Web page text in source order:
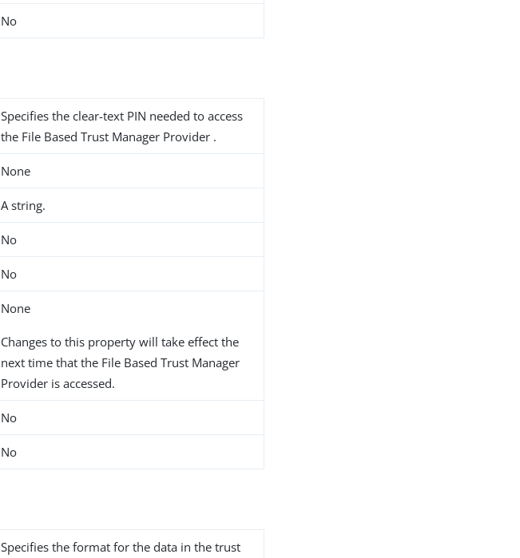
No
Specifies the clear-text PIN needed to access
the File Based Trust Manager Provider .
None
A string.
No
No
None
Changes to this property will take effect the
next time that the File Based Trust Manager
Provider is accessed.
No
No
Specifies the format for the data in the trust